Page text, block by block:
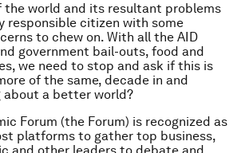
the world and its resultant problems
responsible citizen with some
to chew on. With all the AID
government bail-outs, food and
we need to stop and ask if this is
of the same, decade in and
about a better world?
Forum (the Forum) is recognized as
platforms to gather top business,